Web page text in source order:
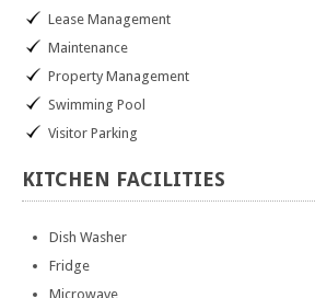
Lease Management
Maintenance
Property Management
Swimming Pool
Visitor Parking
KITCHEN FACILITIES
Dish Washer
Fridge
Microwave